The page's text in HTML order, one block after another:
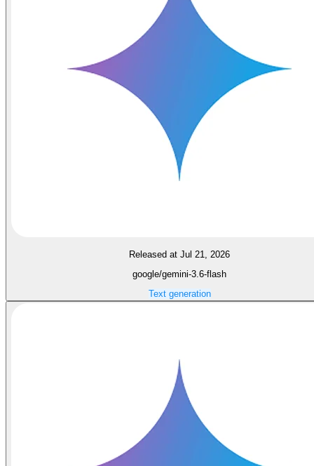
Released at Jul 21, 2026
google/gemini-3.6-flash
Text generation